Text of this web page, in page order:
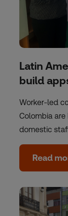
Latin
build
Worker-led
Colombia
domestic
Read